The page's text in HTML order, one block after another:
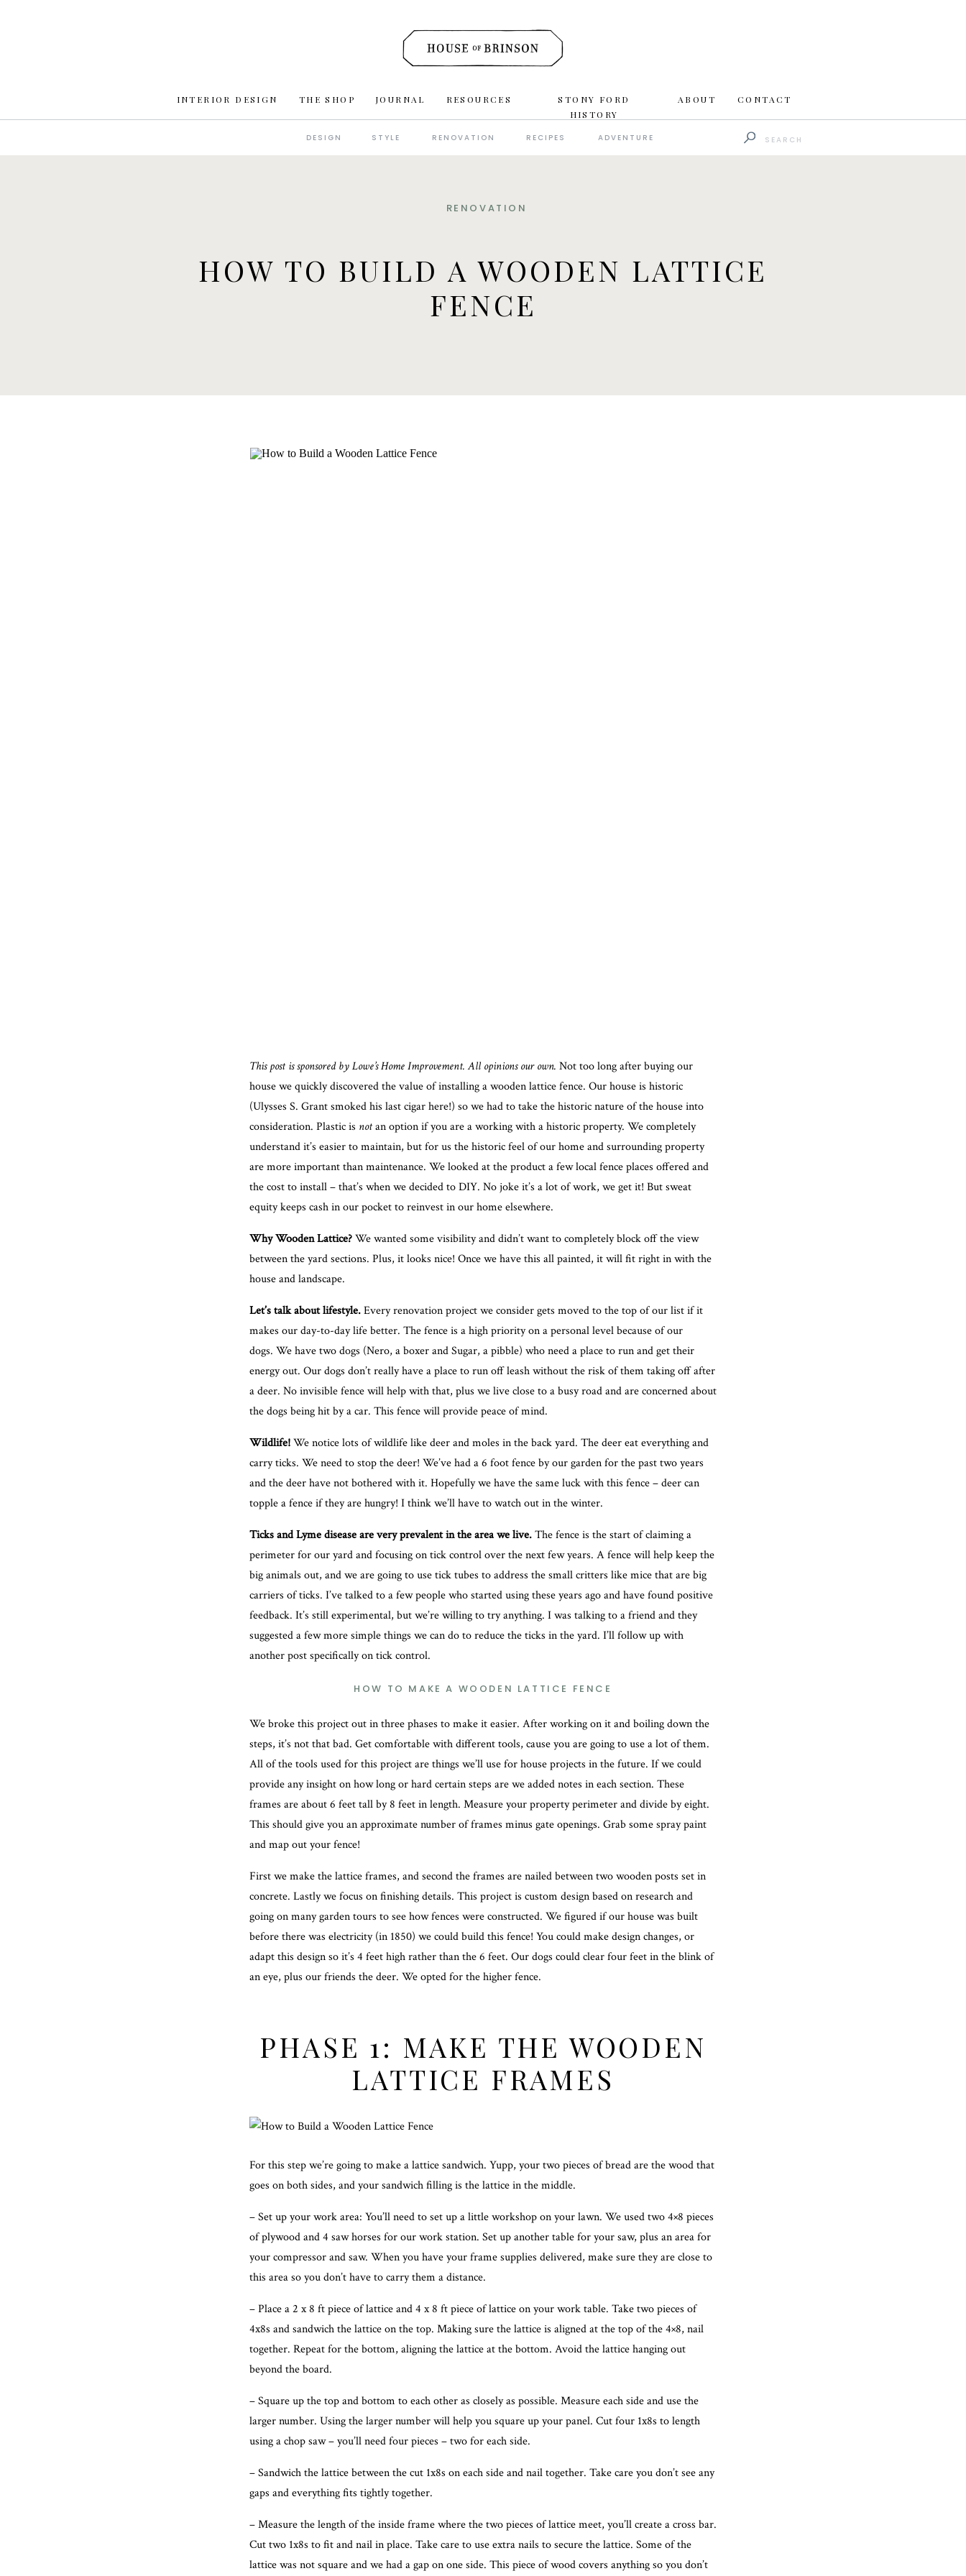
CONTACT
ABOUT
JOURNAL
THE SHOP
INTERIOR DESIGN RESOURCES
STONY FORD
HISTORY
DESIGN STYLE RENOVATION RECIPES
Search
ADVENTURE
RENOVATION
HOW TO BUILD A WOODEN LATTICE
FENCE
This post is sponsored byLowe’s Home Improvement. All opinions our own. Not too long after buying our
house we quickly discovered the value of installing a wooden lattice fence. Our house is historic
(Ulysses S. Grant smoked his last cigar here!) so we had to take the historic nature of the house into
consideration. Plastic is notan option if you are a working with a historic property. We completely
understand it’s easier to maintain, but for us the historic feel of our home and surrounding property
are more important than maintenance. We looked at the product a few local fence places offered and
the cost to install – that’s when we decided to DIY. No joke it’s a lot of work, we get it! But sweat
equity keeps cash in our pocket to reinvest in our home elsewhere.
Why Wooden Lattice?We wanted some visibility and didn’t want to completely block off the view
between the yard sections. Plus, it looks nice! Once we have this all painted, it will fit right in with the
house and landscape.
Let’s talk about lifestyle.Every renovation project we consider gets moved to the top of our list if it
makes our day-to-day life better. The fence is a high priority on a personal level because of our
dogs. We have two dogs (Nero, a boxer and Sugar, a pibble) who need a place to run and get their
energy out. Our dogs don’t really have a place to run off leash without the risk of them taking off after
a deer. No invisible fence will help with that, plus we live close to a busy road and are concerned about
the dogs being hit by a car. This fence will provide peace of mind.
Wildlife!We notice lots of wildlife like deer and moles in the back yard. The deer eat everything and
carry ticks. We need to stop the deer! We’ve had a 6 foot fence by our garden for the past two years
and the deer have not bothered with it. Hopefully we have the same luck with this fence – deer can
topple a fence if they are hungry! I think we’ll have to watch out in the winter.
Ticks and Lyme disease are very prevalent in the area we live.The fence is the start of claiming a
perimeter for our yard and focusing on tick control over the next few years. A fence will help keep the
big animals out, and we are going to usetick tubes to address the small critters like mice that are big
carriers of ticks. I’ve talked to a few people who started using these years ago and have found positive
feedback. It’s still experimental, but we’re willing to try anything. I was talking to a friend and they
suggested a few more simple things we can do to reduce the ticks in the yard. I’ll follow up with
another post specifically on tick control.
HOW TO MAKE A WOODEN LATTICE FENCE
We broke this project out in three phases to make it easier. After working on it and boiling down the
steps, it’s not that bad. Get comfortable with different tools, cause you are going to use a lot of them.
All of the tools used for this project are things we’ll use for house projects in the future. If we could
provide any insight on how long or hard certain steps are we added notes in each section. These
frames are about 6 feet tall by 8 feet in length. Measure your property perimeter and divide by eight.
This should give you an approximate number of frames minus gate openings. Grab some spray paint
and map out your fence!
First we make the lattice frames, and second the frames are nailed between two wooden posts set in
concrete. Lastly we focus on finishing details. This project is custom design based on research and
going on many garden tours to see how fences were constructed. We figured if our house was built
before there was electricity (in 1850) we could build this fence! You could make design changes, or
adapt this design so it’s 4 feet high rather than the 6 feet. Our dogs could clear four feet in the blink of
an eye, plus our friends the deer. We opted for the higher fence.
PHASE 1: MAKE THE WOODEN
LATTICE FRAMES
For this step we’re going to make a lattice sandwich. Yupp, your two pieces of bread are the wood that
goes on both sides, and your sandwich filling is the lattice in the middle.
– Set up your work area: You’ll need to set up a little workshop on your lawn. We used two 4×8 pieces
of plywood and 4 saw horses for our work station. Set up another table for your saw, plus an area for
your compressor and saw. When you have your frame supplies delivered, make sure they are close to
this area so you don’t have to carry them a distance.
– Place a 2 x 8 ft piece of lattice and 4 x 8 ft piece of lattice on your work table. Take two pieces of
4x8s and sandwich the lattice on the top. Making sure the lattice is aligned at the top of the 4×8, nail
together. Repeat for the bottom, aligning the lattice at the bottom. Avoid the lattice hanging out
beyond the board.
– Square up the top and bottom to each other as closely as possible. Measure each side and use the
larger number. Using the larger number will help you square up your panel. Cut four 1x8s to length
using a chop saw – you’ll need four pieces – two for each side.
– Sandwich the lattice between the cut 1x8s on each side and nail together. Take care you don’t see any
gaps and everything fits tightly together.
– Measure the length of the inside frame where the two pieces of lattice meet, you’ll create a cross bar.
Cut two 1x8s to fit and nail in place. Take care to use extra nails to secure the lattice. Some of the
lattice was not square and we had a gap on one side. This piece of wood covers anything so you don’t